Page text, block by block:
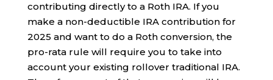
contributing directly to a Roth IRA. If you
make a non-deductible IRA contribution for
2025 and want to do a Roth conversion, the
pro-rata rule will require you to take into
account your existing rollover traditional IRA.